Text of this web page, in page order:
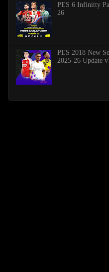
PES 6 Infinitty
26
PES 2018 New
2025-26 Update